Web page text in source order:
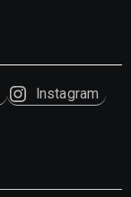
Instagram